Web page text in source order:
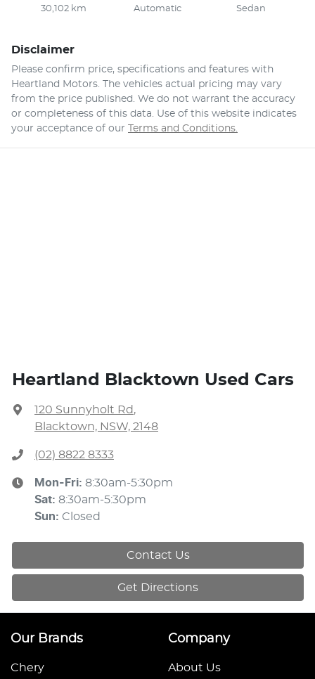
30,102 km Automatic Sedan
Disclaimer
Please confirm price, specifications and features with
Heartland Motors . The vehicles actual pricing may vary
from the price published. We do not warrant the accuracy
or completeness of this data. Use of this website indicates
your acceptance of our Terms and Conditions.
Heartland Blacktown Used Cars
120 Sunnyholt Rd ,
Blacktown, NSW, 2148
(02) 8822 8333
Mon-Fri: 8:30am-5:30pm
Sat: 8:30am-5:30pm
Sun: Closed
Contact Us
Get Directions
Our Brands
Chery
Company
About Us